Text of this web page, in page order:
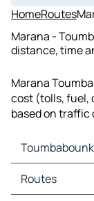
HomeRoutes
Marana -
distance, time
Marana
cost (tolls, fuel,
based on
Routes